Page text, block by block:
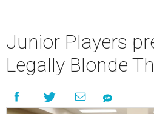
Junior Players
Legally Blonde